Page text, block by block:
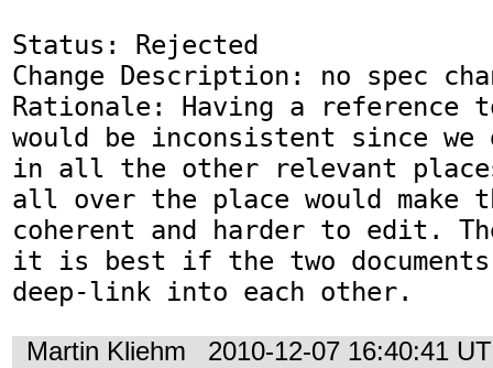
Status: Rejected
Change Description: no spec
Rationale: Having a reference to
would be inconsistent since we
in all the other relevant
all over the place would make
coherent and harder to edit.
it is best if the two
deep-link into each other.
Martin Kliehm 2010-12-07 16:40:41